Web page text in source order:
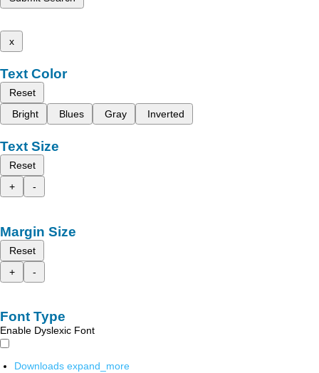
x
Text Color
Reset
Bright
Blues Gray Inverted
Text Size
Reset
+
-
Margin Size
Reset
+
-
Font Type
Enable Dyslexic Font
Downloads expand_more